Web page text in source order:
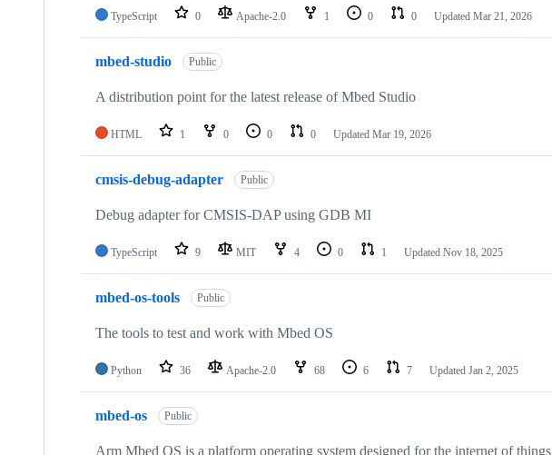
TypeScript 0 Apache-2.0 1 0 0 Updated Mar 21, 2026
mbed-studio Public
A distribution point for the latest release of Mbed Studio
HTML 1 0 0 0 Updated Mar 19, 2026
cmsis-debug-adapter Public
Debug adapter for CMSIS-DAP using GDB MI
TypeScript 9 MIT 4 0 1 Updated Nov 18, 2025
mbed-os-tools Public
The tools to test and work with Mbed OS
Python 36 Apache-2.0 68 6 7 Updated Jan 2, 2025
mbed-os Public
Arm Mbed OS is a platform operating system designed for the internet of things